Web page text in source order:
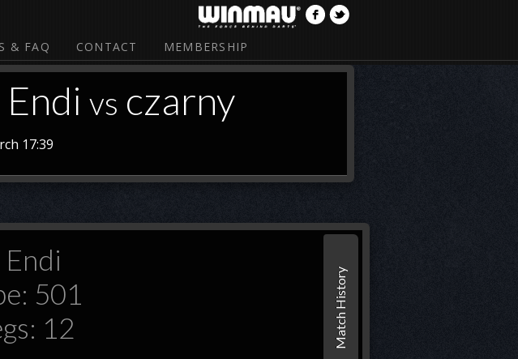
& FAQ CONTACT MEMBERSHIP
vs czarny
17:39
501
12
Match History